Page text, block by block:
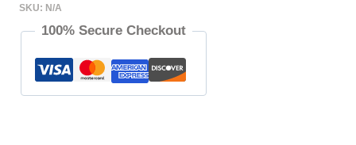
SKU: N/A
100% Secure Checkout